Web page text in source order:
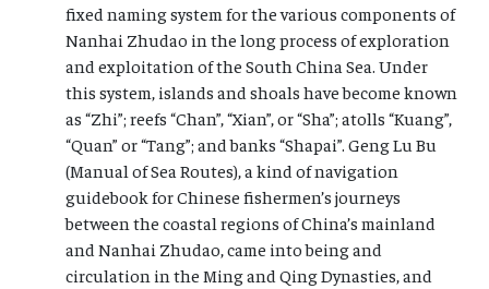
fixed naming system for the various components of
Nanhai Zhudao in the long process of exploration
and exploitation of the South China Sea. Under
this system, islands and shoals have become known
as “Zhi”; reefs “Chan”, “Xian”, or “Sha”; atolls “Kuang”,
“Quan” or “Tang”; and banks “Shapai”. Geng Lu Bu
(Manual of Sea Routes), a kind of navigation
guidebook for Chinese fishermen’s journeys
between the coastal regions of China’s mainland
and Nanhai Zhudao, came into being and
circulation in the Ming and Qing Dynasties, and